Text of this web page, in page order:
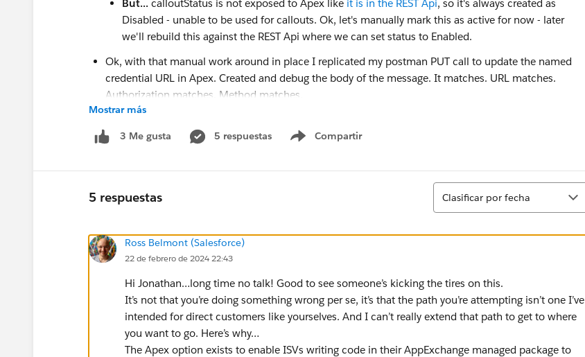
But... calloutStatus is not exposed to Apex like it is in the REST Api, so it's always created as
Disabled - unable to be used for callouts. Ok, let's manually mark this as active for now - later
we'll rebuild this against the REST Api where we can set status to Enabled.
Ok, with that manual work around in place I replicated my postman PUT call to update the named
credential URL in Apex. Created and debug the body of the message. It matches. URL matches.
Authorization matches. Method matches.
Salesforce rejects the callout from Apex: 400
[{"errorCode":"INVALID_API_INPUT","message":"Specify a request body."}] .
There is a body.
Does anyone see what I'm doing wrong here?
I may pick this up again later, but for now it seems like there's no path forward for updating named
credential URLs or renaming from Apex; I don't see a path forward for the use case of updating named
@Ross Belmont
Mostrar más
3 Me gusta 5 respuestas Compartir
Show menu
5 respuestas
Ordenar
Clasificar por fecha
Ross Belmont (Salesforce)
22 de febrero de 2024 22:43
Hi Jonathan…long time no talk! Good to see someone’s kicking the tires on this.
It’s not that you’re doing something wrong per se, it’s that the path you’re attempting isn’t one I’ve
intended for direct customers like yourselves. And I can’t really extend that path to get to where
you want to go. Here’s why…
The Apex option exists to enable ISVs writing code in their AppExchange managed package to